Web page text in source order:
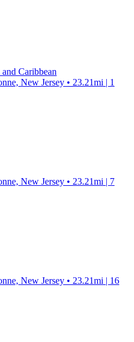
Caribbean
New Jersey • 23.21mi | 1
New Jersey • 23.21mi | 7
New Jersey • 23.21mi | 16